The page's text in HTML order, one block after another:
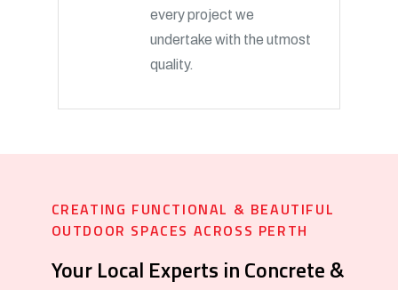
every project we
undertake with the utmost
quality.
CREATING FUNCTIONAL & BEAUTIFUL
OUTDOOR SPACES ACROSS PERTH
Your Local Experts in Concrete &